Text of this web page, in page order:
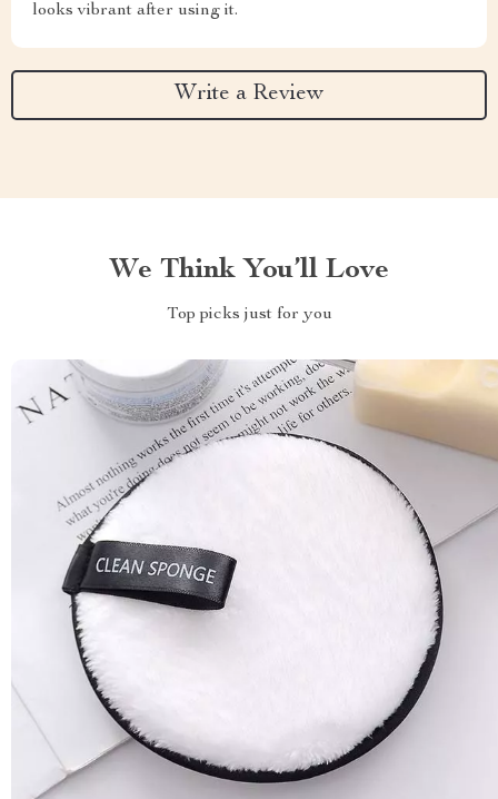
looks vibrant after using it.
Write a Review
We Think You’ll Love
Top picks just for you